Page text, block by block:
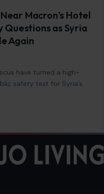
Macron’s Hotel
Questions as Syria
Again
have turned a high-
safety test for Syria’s